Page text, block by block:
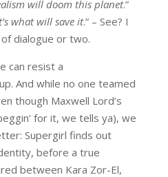
will doom this planet.”
what will save it.” – See? I
dialogue or two.
can resist a
And while no one teamed
though Maxwell Lord’s
for it, we tells ya), we
Supergirl finds out
before a true
between Kara Zor-El,